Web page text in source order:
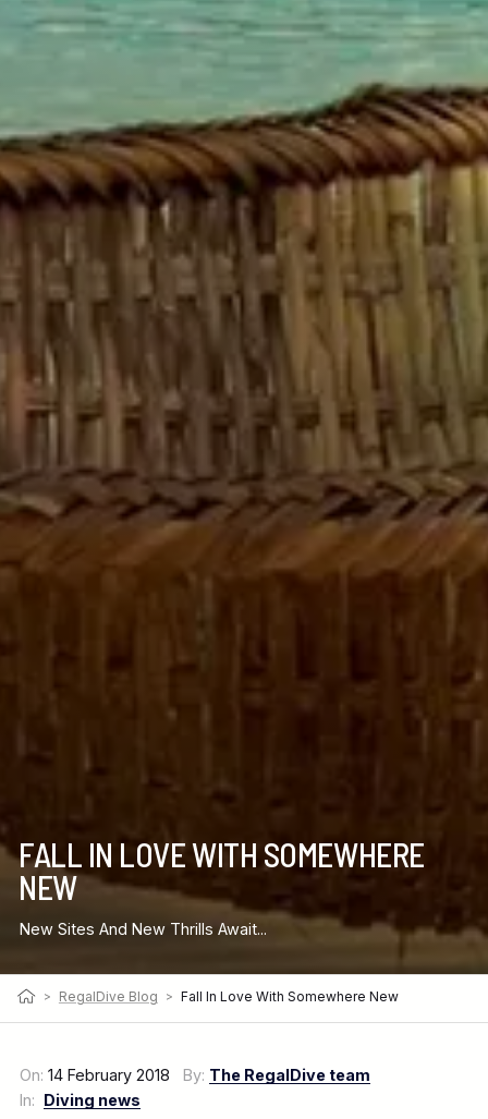
> RegalDive Blog > Fall In Love With Somewhere New
FALL IN LOVE WITH SOMEWHERE
NEW
New Sites And New Thrills Await...
On: 14 February 2018 By: The RegalDive team
In: Diving news